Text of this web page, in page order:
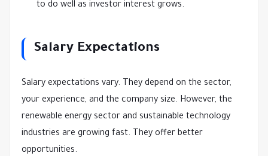
to do well as investor interest grows.
Salary Expectations
Salary expectations vary. They depend on the sector,
your experience, and the company size. However, the
renewable energy sector and sustainable technology
industries are growing fast. They offer better
opportunities.